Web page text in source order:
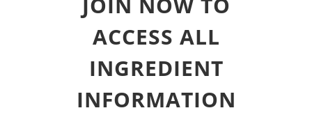
ACCESS ALL
INGREDIENT
INFORMATION